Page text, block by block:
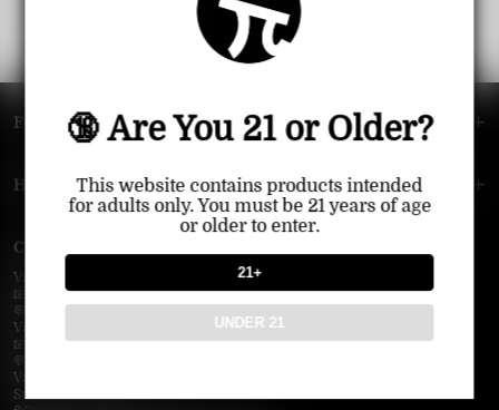
🔞 Are You 21 or Older?
This website contains products intended
for adults only. You must be 21 years of age
or older to enter.
21+
UNDER 21
FOOTER MENU
HELP MENU
Contact Us — Vapepie Online
VapePie Business Contact (Wholesale)
📧 Email:support@vapepieonline.com
💬 WhatsApp: +1 (206) 307-4698
VapePie Customer Service (After-Sales Support)
📧 Email:support@vapepieonline.com
💬 WhatsApp: +1 (857) 891-9649
VapePie Service Time (PDT / UTC−7):
Sunday–Thursday